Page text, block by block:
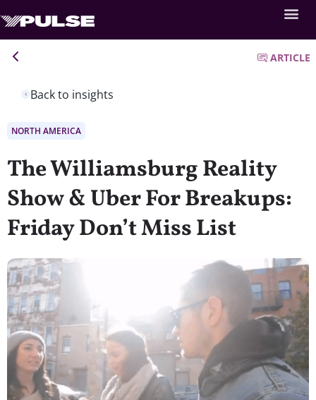
Back to insights
ARTICLE
NORTH AMERICA
The Williamsburg Reality
Show & Uber For Breakups:
Friday Don’t Miss List